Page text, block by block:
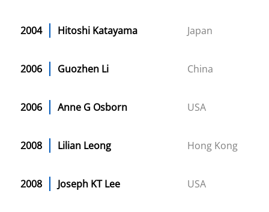
2004 Hitoshi Katayama Japan
2006 Guozhen Li China
2006 Anne G Osborn USA
2008 Lilian Leong Hong Kong
2008 Joseph KT Lee USA